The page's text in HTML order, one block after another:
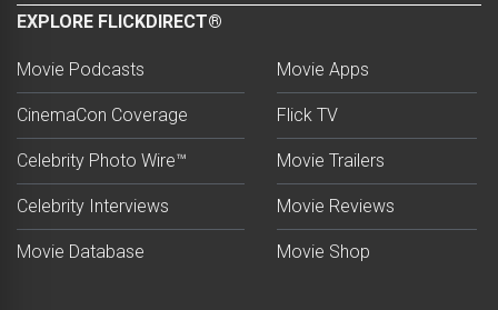
EXPLORE FLICKDIRECT®
Movie Podcasts
CinemaCon Coverage
Celebrity Photo Wire™
Celebrity Interviews
Movie Database
Movie Apps
Flick TV
Movie Trailers
Movie Reviews
Movie Shop